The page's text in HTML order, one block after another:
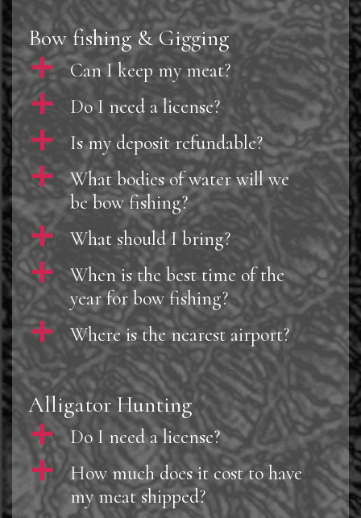
Bow fishing & Gigging
a Can I keep my meat?
a Do I need a license?
a Is my deposit refundable?
a
What bodies of water will we
be bow fishing?
a What should I bring?
a
When is the best time of the
year for bow fishing?
a Where is the nearest airport?
Alligator Hunting
a Do I need a license?
a
How much does it cost to have
my meat shipped?